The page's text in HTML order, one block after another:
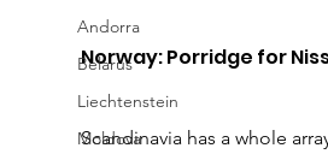
Andorra
Belarus
Liechtenstein
Moldova
Norway: Porridge for
Scandinavia has a whole